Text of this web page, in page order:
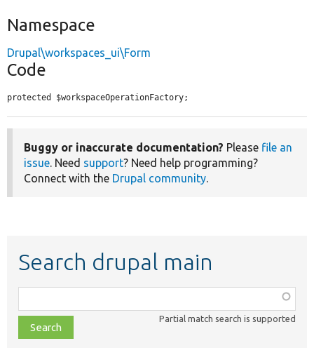
Namespace
Drupal\workspaces_ui\Form
Code
protected $workspaceOperationFactory;
Buggy or inaccurate documentation? Please file an
issue. Need support? Need help programming?
Connect with the Drupal community.
Search drupal main
class,
file,
topic,
Partial match search is supported